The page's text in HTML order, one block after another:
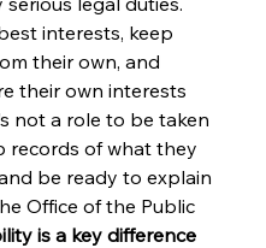
interests, keep
their own, and
their own interests
not a role to be taken
records of what they
be ready to explain
Office of the Public
is a key difference